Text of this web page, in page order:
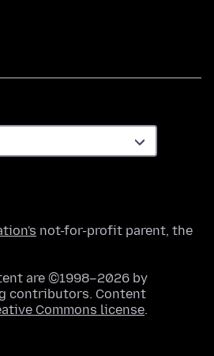
not-for-profit parent, the
are ©1998–2026 by
contributors. Content
Commons license.